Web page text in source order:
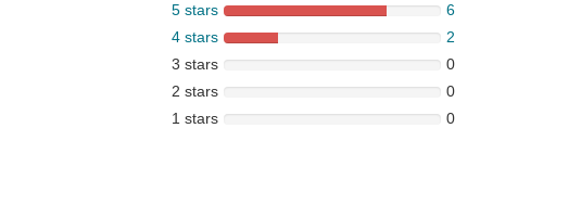
5 stars
6
4 stars
2
3 stars
0
2 stars
0
1 stars
0